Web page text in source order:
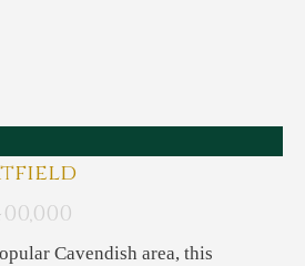
Cavendish area, this